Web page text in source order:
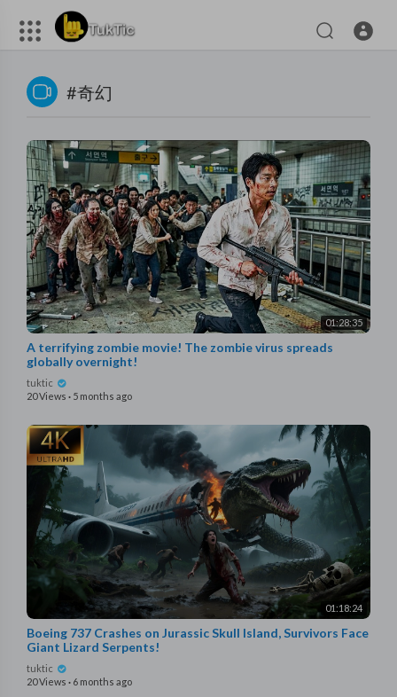
#奇幻
01:28:35
A terrifying zombie movie! The zombie virus spreads
globally overnight!
tuktic
20 Views · 5 months ago
01:18:24
Boeing 737 Crashes on Jurassic Skull Island, Survivors Face
Giant Lizard Serpents!
tuktic
20 Views · 6 months ago